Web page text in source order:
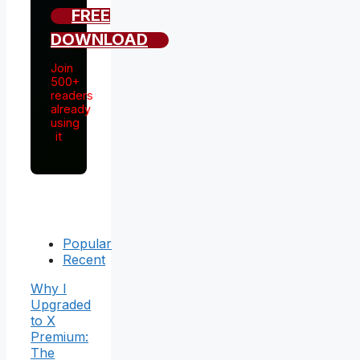
FREE
DOWNLOAD
Join
500+
readers
already
using
it
Popular
Recent
Why I
Upgraded
to X
Premium:
The